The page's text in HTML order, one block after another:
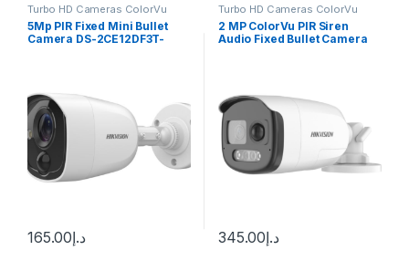
Turbo HD Cameras ColorVu
5Mp PIR Fixed Mini Bullet
Camera DS-2CE12DF3T-
د.إ165.00
Turbo HD Cameras ColorVu
2 MP ColorVu PIR Siren
Audio Fixed Bullet Camera
د.إ345.00